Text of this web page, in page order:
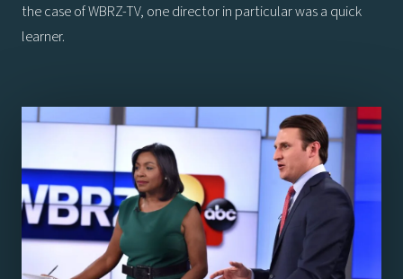
the case of WBRZ-TV, one director in particular was a quick
learner.